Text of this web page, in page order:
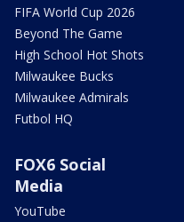
FIFA World Cup 2026
Beyond The Game
High School Hot Shots
Milwaukee Bucks
Milwaukee Admirals
Futbol HQ
FOX6 Social
Media
YouTube